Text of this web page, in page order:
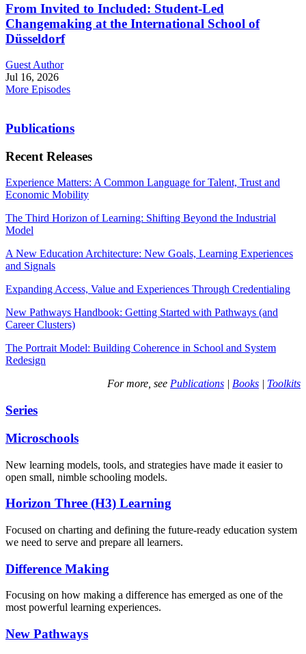
From Invited to Included: Student-Led
Changemaking at the International School of
Düsseldorf
Guest Author
Jul 16, 2026
More Episodes
Publications
Recent Releases
Experience Matters: A Common Language for Talent, Trust and
Economic Mobility
The Third Horizon of Learning: Shifting Beyond the Industrial
Model
A New Education Architecture: New Goals, Learning Experiences
and Signals
Expanding Access, Value and Experiences Through Credentialing
New Pathways Handbook: Getting Started with Pathways (and
Career Clusters)
The Portrait Model: Building Coherence in School and System
Redesign
For more, see Publications | Books | Toolkits
Series
Microschools
New learning models, tools, and strategies have made it easier to
open small, nimble schooling models.
Horizon Three (H3) Learning
Focused on charting and defining the future-ready education system
we need to serve and prepare all learners.
Difference Making
Focusing on how making a difference has emerged as one of the
most powerful learning experiences.
New Pathways